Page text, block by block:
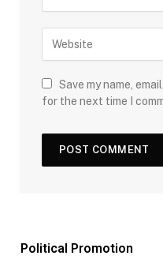
Save my name,
for the next time I
Political Promotion